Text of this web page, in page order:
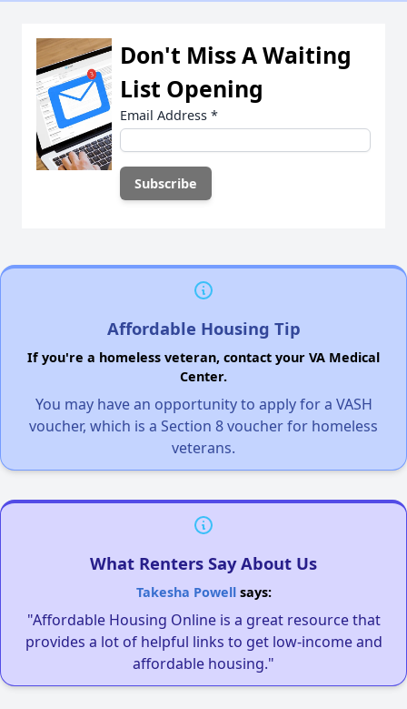
Don't Miss A Waiting
List Opening
Email Address *
Affordable Housing Tip
If you're a homeless veteran, contact your VA Medical
Center.
You may have an opportunity to apply for a VASH
voucher, which is a Section 8 voucher for homeless
veterans.
What Renters Say About Us
Takesha Powellsays:
"Affordable Housing Online is a great resource that
provides a lot of helpful links to get low-income and
affordable housing."